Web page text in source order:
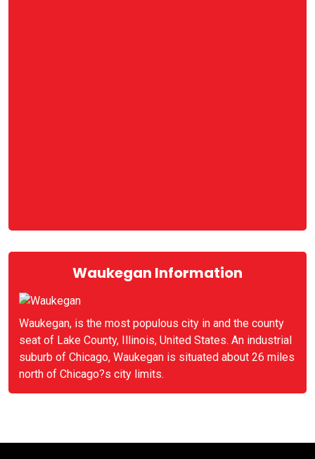
Waukegan Information
Waukegan, is the most populous city in and the county
seat of Lake County, Illinois, United States. An industrial
suburb of Chicago, Waukegan is situated about 26 miles
north of Chicago?s city limits.